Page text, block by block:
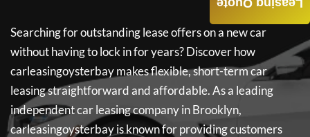
Searching for outstanding lease offers on a new car
without having to lock in for years? Discover how
carleasingoysterbaymakes flexible, short-term car
leasing straightforward and affordable. As a leading
independent car leasing company in Brooklyn,
carleasingoysterbayis known for providing customers
Leasing Quote